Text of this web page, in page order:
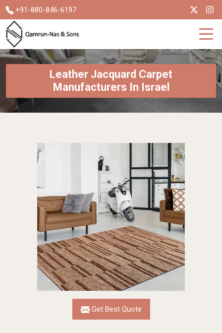
+91-880-846-6197
Leather Jacquard Carpet
Manufacturers In Israel
Get Best Quote